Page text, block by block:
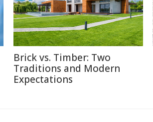
Brick vs. Timber: Two
Traditions and Modern
Expectations